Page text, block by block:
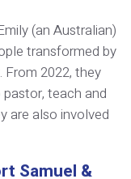
(an Australian)
transformed by
2022, they
teach and
are also involved
Samuel &